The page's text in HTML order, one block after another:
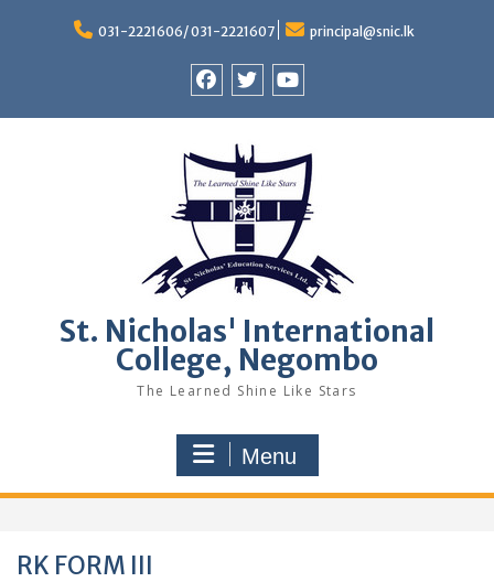
031-2221606/ 031-2221607 principal@snic.lk
St. Nicholas' International
College, Negombo
The Learned Shine Like Stars
Menu
RK FORM III